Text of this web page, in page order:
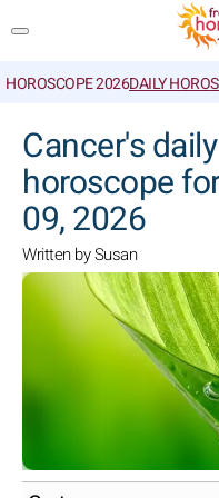
HOROSCOPE 2026DAILY
Cancer's daily
horoscope
09, 2026
Written by Susan